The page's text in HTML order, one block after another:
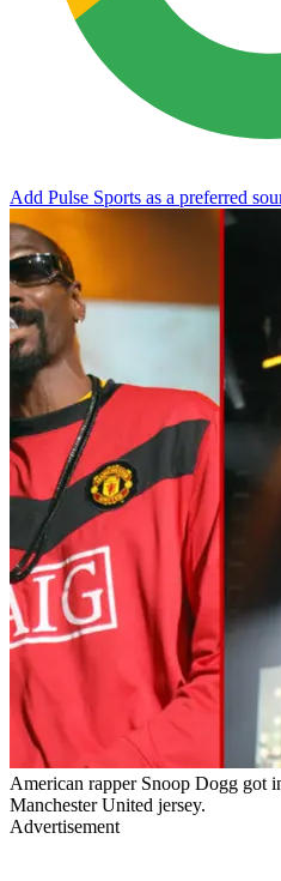
Add Pulse Sports as a preferred
American rapper Snoop Dogg got
Manchester United jersey.
Advertisement